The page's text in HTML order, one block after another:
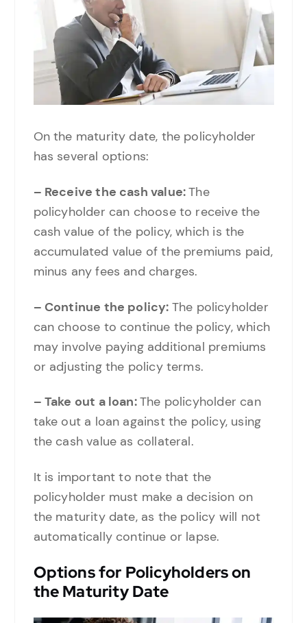
On the maturity date, the policyholder
has several options:
– Receive the cash value:The
policyholder can choose to receive the
cash value of the policy, which is the
accumulated value of the premiums paid,
minus any fees and charges.
– Continue the policy: The policyholder
can choose to continue the policy, which
may involve paying additional premiums
or adjusting the policy terms.
– Take out a loan:The policyholder can
take out a loan against the policy, using
the cash value as collateral.
It is important to note that the
policyholder must make a decision on
the maturity date, as the policy will not
automatically continue or lapse.
Options for Policyholders on
the Maturity Date